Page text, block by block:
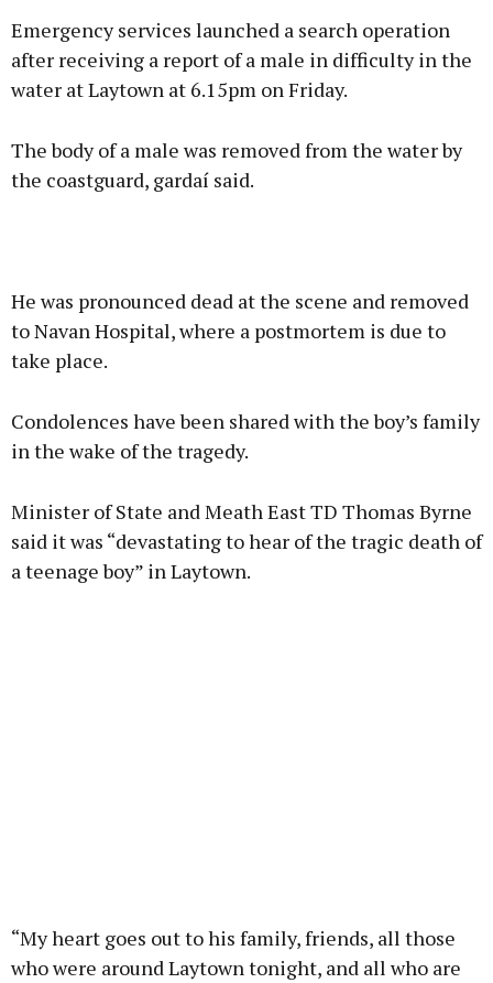
Emergency services launched a search operation
after receiving a report of a male in difficulty in the
water at Laytown at 6.15pm on Friday.
The body of a male was removed from the water by
the coastguard, gardaí said.
He was pronounced dead at the scene and removed
to Navan Hospital, where a postmortem is due to
take place.
Condolences have been shared with the boy’s family
in the wake of the tragedy.
Minister of State and Meath East TD Thomas Byrne
said it was “devastating to hear of the tragic death of
a teenage boy” in Laytown.
“My heart goes out to his family, friends, all those
who were around Laytown tonight, and all who are